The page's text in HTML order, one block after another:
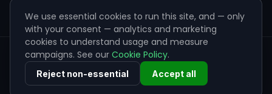
© 2026 ZigiWave. All rights reserved. Sofia, Bulgaria ·
info@zigiwave.com
Privacy policyCookie policyEULA Cookie preferences
We use essential cookies to run this site, and — only
with your consent — analytics and marketing
cookies to understand usage and measure
campaigns. See our Cookie Policy.
Reject non-essential Accept all